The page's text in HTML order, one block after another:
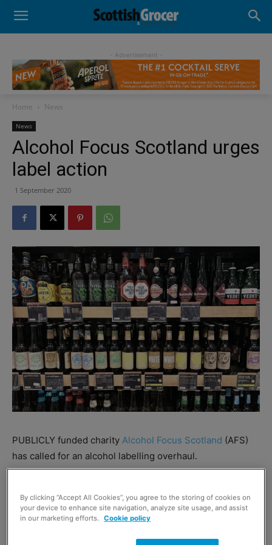
- Advertisement -
Home News
News
Alcohol Focus Scotland urges
label action
1 September 2020
PUBLICLY funded charity Alcohol Focus Scotland (AFS)
has called for an alcohol labelling overhaul.
force brands to put additional information on packs.
By clicking “Accept All Cookies”, you agree to the storing of cookies on
your device to enhance site navigation, analyze site usage, and assist
in our marketing efforts.
Cookie policy